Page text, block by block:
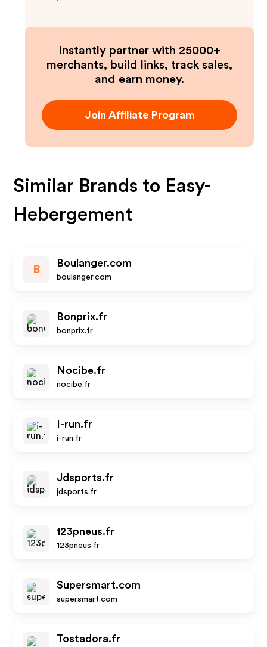
Instantly partner with 25000+
merchants, build links, track sales,
and earn money.
Join Affiliate Program
Similar Brands to Easy-
Hebergement
B
Boulanger.com
boulanger.com
Bonprix.fr
bonprix.fr
Nocibe.fr
nocibe.fr
I-run.fr
i-run.fr
Jdsports.fr
jdsports.fr
123pneus.fr
123pneus.fr
Supersmart.com
supersmart.com
Tostadora.fr